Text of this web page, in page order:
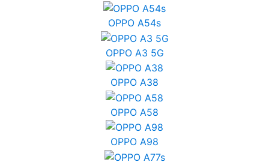
OPPO A54s
OPPO A3 5G
OPPO A38
OPPO A58
OPPO A98